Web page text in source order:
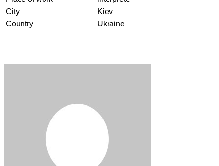
City
Kiev
Country
Ukraine